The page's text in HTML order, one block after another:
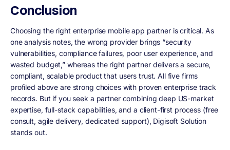
Conclusion
Choosing the right enterprise mobile app partner is critical. As
one analysis notes, the wrong provider brings “security
vulnerabilities, compliance failures, poor user experience, and
wasted budget,” whereas the right partner delivers a secure,
compliant, scalable product that users trust. All five firms
profiled above are strong choices with proven enterprise track
records. But if you seek a partner combining deep US-market
expertise, full-stack capabilities, and a client-first process (free
consult, agile delivery, dedicated support), Digisoft Solution
stands out.